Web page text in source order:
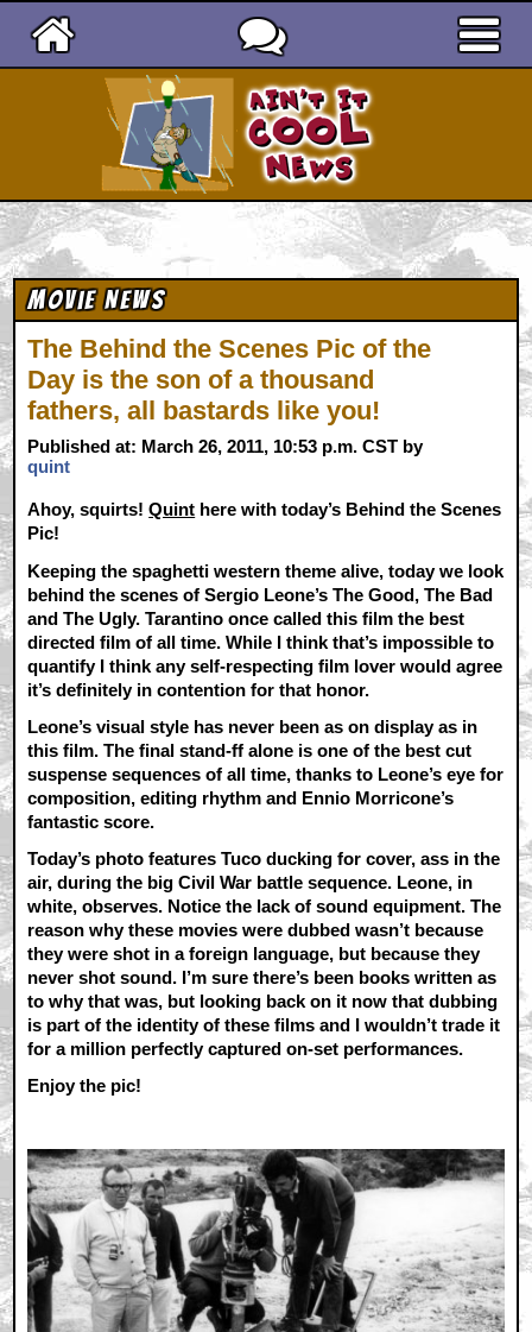
Movie News
The Behind the Scenes Pic of the
Day is the son of a thousand
fathers, all bastards like you!
Published at: March 26, 2011, 10:53 p.m. CST by
quint
Ahoy, squirts!Quint here with today’s Behind the Scenes
Pic!
Keeping the spaghetti western theme alive, today we look
behind the scenes of Sergio Leone’s The Good, The Bad
and The Ugly. Tarantino once called this film the best
directed film of all time. While I think that’s impossible to
quantify I think any self-respecting film lover would agree
it’s definitely in contention for that honor.
Leone’s visual style has never been as on display as in
this film. The final stand-ff alone is one of the best cut
suspense sequences of all time, thanks to Leone’s eye for
composition, editing rhythm and Ennio Morricone’s
fantastic score.
Today’s photo features Tuco ducking for cover, ass in the
air, during the big Civil War battle sequence. Leone, in
white, observes. Notice the lack of sound equipment. The
reason why these movies were dubbed wasn’t because
they were shot in a foreign language, but because they
never shot sound. I’m sure there’s been books written as
to why that was, but looking back on it now that dubbing
is part of the identity of these films and I wouldn’t trade it
for a million perfectly captured on-set performances.
Enjoy the pic!